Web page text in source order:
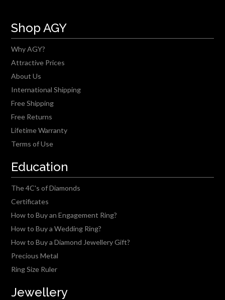
Shop AGY
Why AGY?
Attractive Prices
About Us
International Shipping
Free Shipping
Free Returns
Lifetime Warranty
Terms of Use
Education
The 4C's of Diamonds
Certificates
How to Buy an Engagement Ring?
How to Buy a Wedding Ring?
How to Buy a Diamond Jewellery Gift?
Precious Metal
Ring Size Ruler
Jewellery